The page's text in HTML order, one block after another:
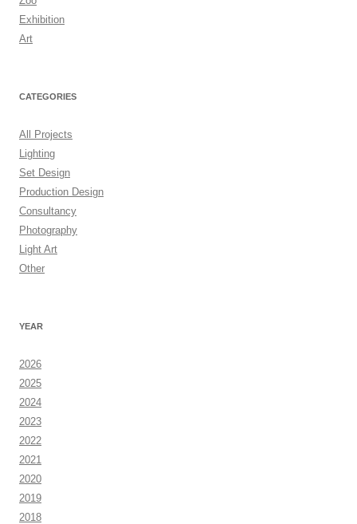
Exhibition
Art
CATEGORIES
All Projects
Lighting
Set Design
Production Design
Consultancy
Photography
Light Art
Other
YEAR
2026
2025
2024
2023
2022
2021
2020
2019
2018